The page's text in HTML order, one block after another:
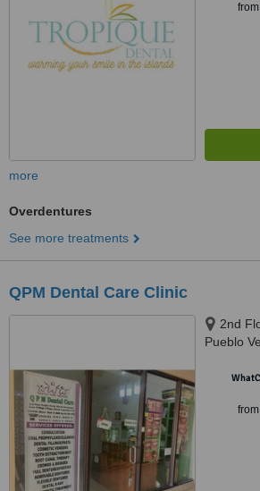
from
more
Overdentures
See more treatments
QPM Dental Care Clinic
2nd
Pueblo
Lapu
from